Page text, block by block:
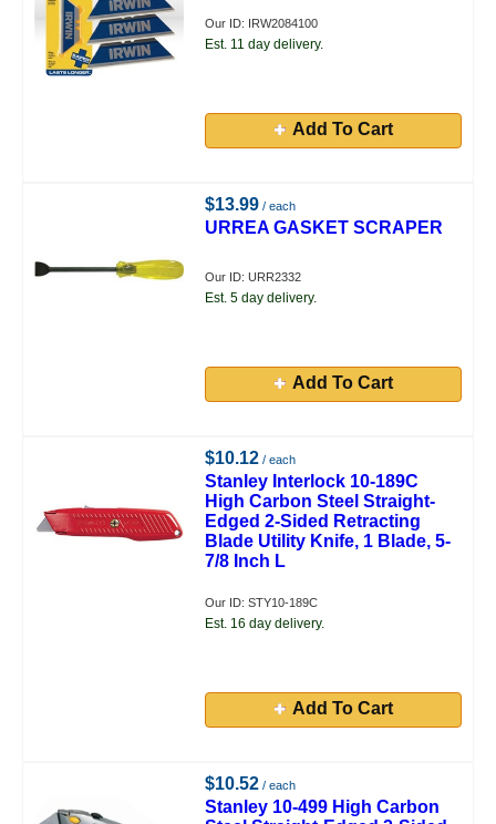
Our ID: IRW2084100
Est. 11 day delivery.
Add To Cart
$13.99 / each
URREA GASKET SCRAPER
Our ID: URR2332
Est. 5 day delivery.
Add To Cart
$10.12 / each
Stanley Interlock 10-189C
High Carbon Steel Straight-
Edged 2-Sided Retracting
Blade Utility Knife, 1 Blade, 5-
7/8 Inch L
Our ID: STY10-189C
Est. 16 day delivery.
Add To Cart
$10.52 / each
Stanley 10-499 High Carbon